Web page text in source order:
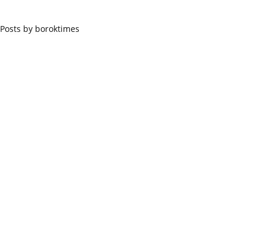
Posts by boroktimes